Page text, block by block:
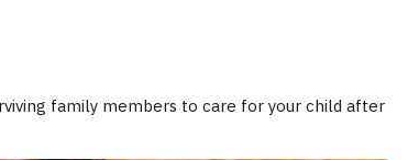
family members to care for your child after